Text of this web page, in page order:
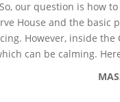
our question is how
House and the
However, inside
can be calming.